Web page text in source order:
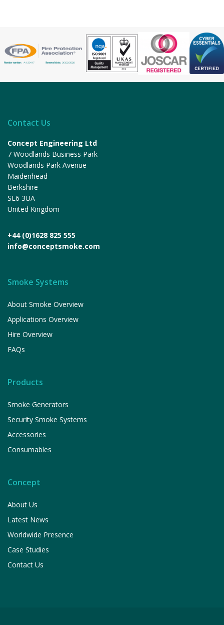
Contact Us
Concept Engineering Ltd
7 Woodlands Business Park
Woodlands Park Avenue
Maidenhead
Berkshire
SL6 3UA
United Kingdom
+44 (0)1628 825 555
info@conceptsmoke.com
Smoke Systems
About Smoke Overview
Applications Overview
Hire Overview
FAQs
Products
Smoke Generators
Security Smoke Systems
Accessories
Consumables
Concept
About Us
Latest News
Worldwide Presence
Case Studies
Contact Us